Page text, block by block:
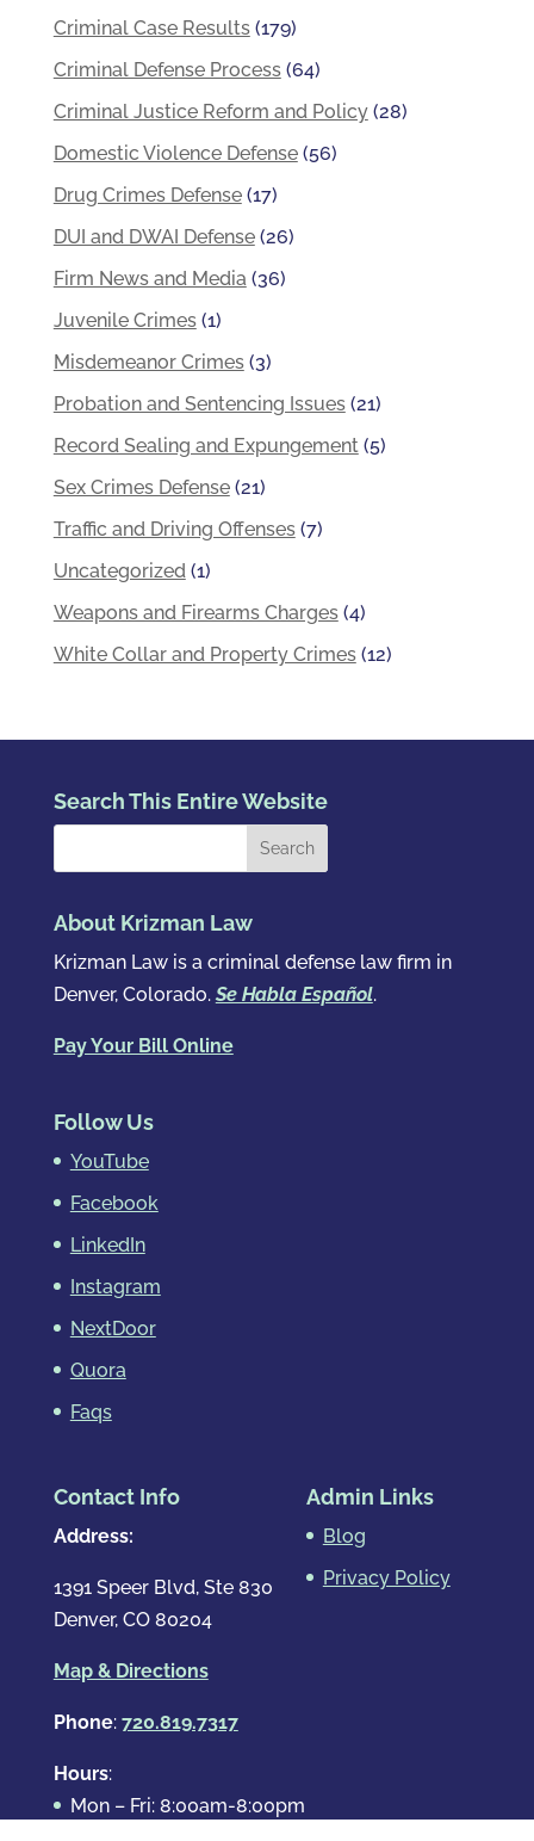
Criminal Case Results(179)
Criminal Defense Process(64)
Criminal Justice Reform and Policy(28)
Domestic Violence Defense(56)
Drug Crimes Defense(17)
DUI and DWAI Defense(26)
Firm News and Media(36)
Juvenile Crimes(1)
Misdemeanor Crimes(3)
Probation and Sentencing Issues(21)
Record Sealing and Expungement(5)
Sex Crimes Defense(21)
Traffic and Driving Offenses(7)
Uncategorized(1)
Weapons and Firearms Charges(4)
White Collar and Property Crimes(12)
Search This Entire Website
About Krizman Law
Krizman Law is a criminal defense law firm in
Denver, Colorado.Se Habla Español.
Pay Your Bill Online
Follow Us
YouTube
Facebook
LinkedIn
Instagram
NextDoor
Quora
Faqs
Contact Info
Address:
1391 Speer Blvd, Ste 830
Denver, CO 80204
Map & Directions
Phone: 720.819.7317
Hours:
Mon – Fri: 8:00am-8:00pm
Admin Links
Blog
Privacy Policy